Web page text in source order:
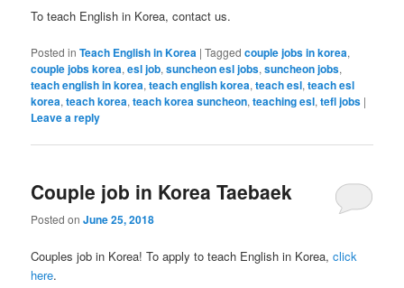
To teach English in Korea, contact us.
Posted in Teach English in Korea |Tagged couple jobs in korea,
couple jobs korea,esl job,suncheon esl jobs,suncheon jobs,
teach english in korea,teach english korea,teach esl,teach esl
korea,teach korea,teach korea suncheon,teaching esl,tefl jobs |
Leave a reply
Couple job in Korea Taebaek
Posted onJune 25, 2018
Couples job in Korea! To apply to teach English in Korea,click
here.